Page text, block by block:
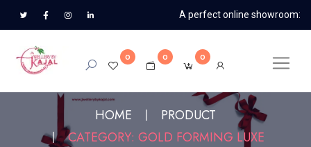
A perfect online showroom:
0 0 0
HOME
PRODUCT
CATEGORY: GOLD FORMING LUXE